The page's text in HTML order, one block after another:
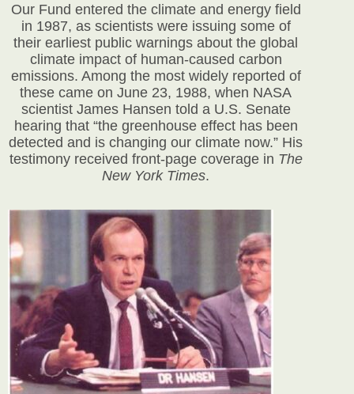
Our Fund entered the climate and energy field
in 1987, as scientists were issuing some of
their earliest public warnings about the global
climate impact of human-caused carbon
emissions. Among the most widely reported of
these came on June 23, 1988, when NASA
scientist James Hansen told a U.S. Senate
hearing that “the greenhouse effect has been
detected and is changing our climate now.” His
testimony received front-page coverage in The
New York Times.